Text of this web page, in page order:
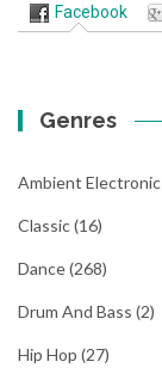
Facebook
Genres
Ambient Electronic
Classic(16)
Dance(268)
Drum And Bass (2)
Hip Hop (27)